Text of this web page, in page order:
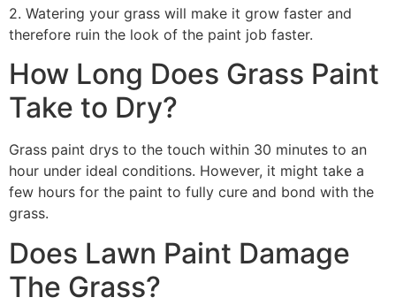
2. Watering your grass will make it grow faster and
therefore ruin the look of the paint job faster.
How Long Does Grass Paint
Take to Dry?
Grass paint drys to the touch within 30 minutes to an
hour under ideal conditions. However, it might take a
few hours for the paint to fully cure and bond with the
grass.
Does Lawn Paint Damage
The Grass?